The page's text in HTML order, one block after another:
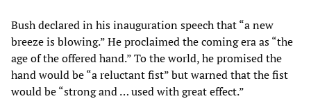
Bush declared in his inauguration speech that “a new
breeze is blowing.” He proclaimed the coming era as “the
age of the offered hand.” To the world, he promised the
hand would be “a reluctant fist” but warned that the fist
would be “strong and … used with great effect.”